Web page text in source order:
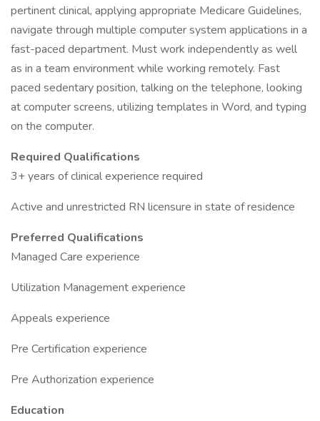
pertinent clinical, applying appropriate Medicare Guidelines,
navigate through multiple computer system applications in a
fast-paced department. Must work independently as well
as in a team environment while working remotely. Fast
paced sedentary position, talking on the telephone, looking
at computer screens, utilizing templates in Word, and typing
on the computer.
Required Qualifications
3+ years of clinical experience required
Active and unrestricted RN licensure in state of residence
Preferred Qualifications
Managed Care experience
Utilization Management experience
Appeals experience
Pre Certification experience
Pre Authorization experience
Education